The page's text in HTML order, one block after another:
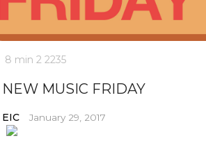
8 min 2 2235
NEW MUSIC FRIDAY
EIC January 29, 2017